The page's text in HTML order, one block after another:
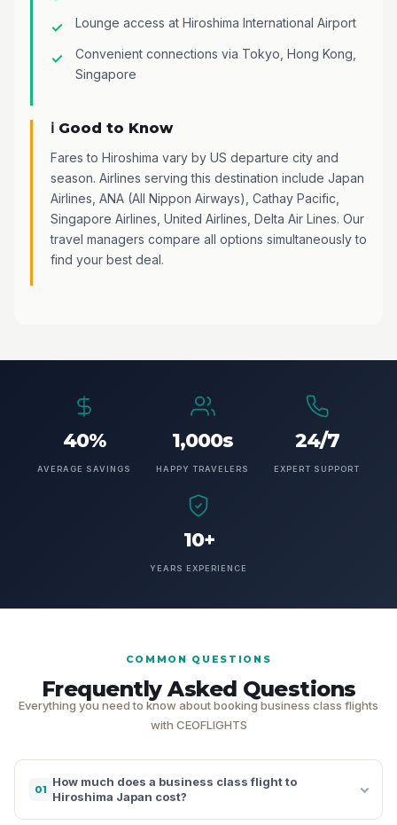
Lounge access at Hiroshima International Airport
Convenient connections via Tokyo, Hong Kong,
Singapore
ℹ️ Good to Know
Fares to Hiroshima vary by US departure city and
season. Airlines serving this destination include Japan
Airlines, ANA (All Nippon Airways), Cathay Pacific,
Singapore Airlines, United Airlines, Delta Air Lines. Our
travel managers compare all options simultaneously to
find your best deal.
40%
AVERAGE SAVINGS
1,000s
HAPPY TRAVELERS
24/7
EXPERT SUPPORT
10+
YEARS EXPERIENCE
COMMON QUESTIONS
Frequently Asked Questions
Everything you need to know about booking business class flights
with CEOFLIGHTS
01
How much does a business class flight to
Hiroshima Japan cost?